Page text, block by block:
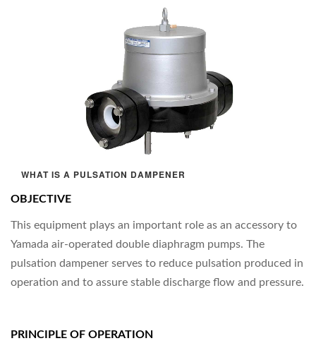
WHAT IS A PULSATION DAMPENER
OBJECTIVE
This equipment plays an important role as an accessory to
Yamada air-operated double diaphragm pumps. The
pulsation dampener serves to reduce pulsation produced in
operation and to assure stable discharge flow and pressure.
PRINCIPLE OF OPERATION